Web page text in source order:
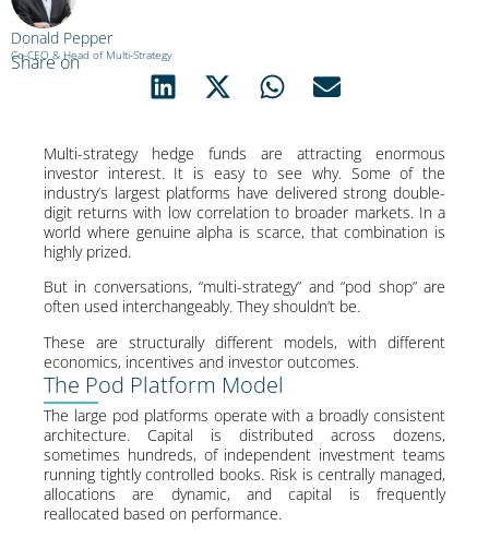
Donald Pepper
Co-CEO & Head of Multi-Strategy
Share on
Multi-strategy hedge funds are attracting enormous
investor interest. It is easy to see why. Some of the
industry’s largest platforms have delivered strong double-
digit returns with low correlation to broader markets. In a
world where genuine alpha is scarce, that combination is
highly prized.
But in conversations, “multi-strategy” and “pod shop” are
often used interchangeably. They shouldn’t be.
These are structurally different models, with different
economics, incentives and investor outcomes.
The Pod Platform Model
The large pod platforms operate with a broadly consistent
architecture. Capital is distributed across dozens,
sometimes hundreds, of independent investment teams
running tightly controlled books. Risk is centrally managed,
allocations are dynamic, and capital is frequently
reallocated based on performance.